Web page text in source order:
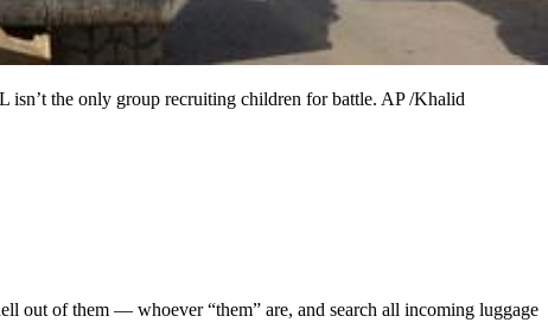
the only group recruiting children for battle. AP /Khalid
out of them — whoever “them” are, and search all incoming luggage